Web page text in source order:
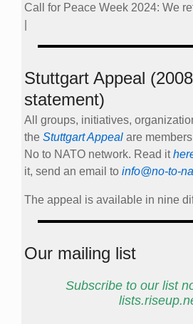
Call for Peace Week 2024: We
Stuttgart Appeal
statement)
All groups, initiatives,
the Stuttgart Appeal are
No to NATO network. Read it
it, send an email to info@no-to-
The appeal is available in nine
Our mailing list
Subscribe to our list